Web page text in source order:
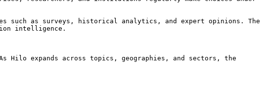
such as surveys, historical analytics, and expert opinions. The
intelligence.
Hilo expands across topics, geographies, and sectors, the